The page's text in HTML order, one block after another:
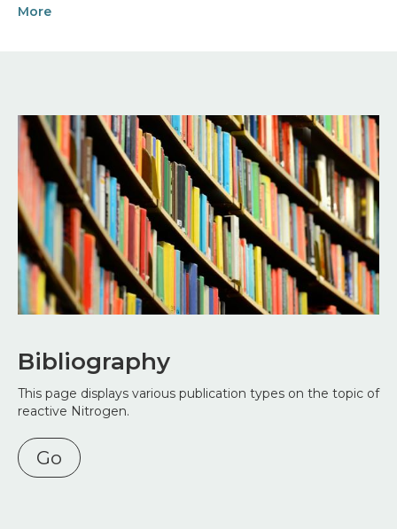
More
Image
Bibliography
This page displays various publication types on the topic of
reactive Nitrogen.
Go